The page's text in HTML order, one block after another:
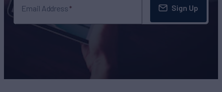
Email Address Sign Up